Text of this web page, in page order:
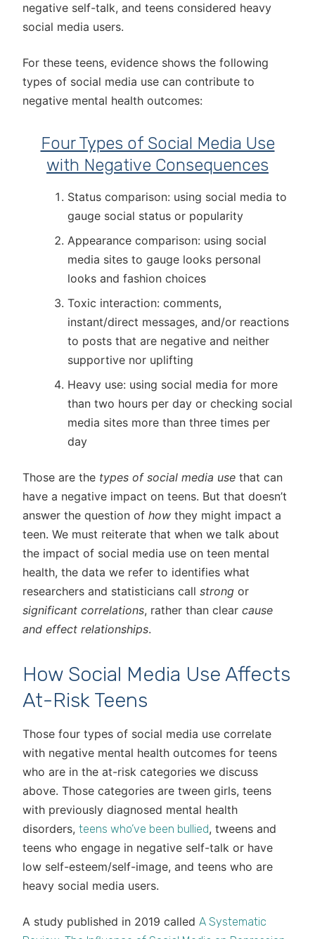
negative self-talk, and teens considered heavy
social media users.
For these teens, evidence shows the following
types of social media use can contribute to
negative mental health outcomes:
Four Types of Social Media Use
with Negative Consequences
Status comparison: using social media to
gauge social status or popularity
Appearance comparison: using social
media sites to gauge looks personal
looks and fashion choices
Toxic interaction: comments,
instant/direct messages, and/or reactions
to posts that are negative and neither
supportive nor uplifting
Heavy use: using social media for more
than two hours per day or checking social
media sites more than three times per
day
Those are the types of social media use that can
have a negative impact on teens. But that doesn’t
answer the question of how they might impact a
teen. We must reiterate that when we talk about
the impact of social media use on teen mental
health, the data we refer to identifies what
researchers and statisticians call strong or
significant correlations, rather than clear cause
and effect relationships.
How Social Media Use Affects
At-Risk Teens
Those four types of social media use correlate
with negative mental health outcomes for teens
who are in the at-risk categories we discuss
above. Those categories are tween girls, teens
with previously diagnosed mental health
disorders, teens who’ve been bullied, tweens and
teens who engage in negative self-talk or have
low self-esteem/self-image, and teens who are
heavy social media users.
A study published in 2019 called A Systematic